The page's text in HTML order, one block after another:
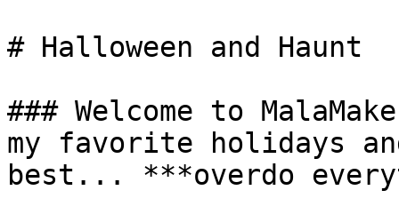
# Halloween and Haunt
### Welcome to
my favorite holidays
best... ***overdo